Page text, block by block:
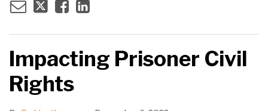
Impacting Prisoner Civil
Rights